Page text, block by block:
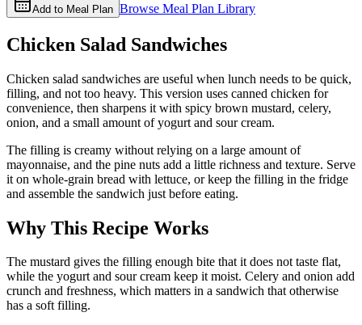
Add to Meal Plan Browse Meal Plan Library
Chicken Salad Sandwiches
Chicken salad sandwiches are useful when lunch needs to be quick,
filling, and not too heavy. This version uses canned chicken for
convenience, then sharpens it with spicy brown mustard, celery,
onion, and a small amount of yogurt and sour cream.
The filling is creamy without relying on a large amount of
mayonnaise, and the pine nuts add a little richness and texture. Serve
it on whole-grain bread with lettuce, or keep the filling in the fridge
and assemble the sandwich just before eating.
Why This Recipe Works
The mustard gives the filling enough bite that it does not taste flat,
while the yogurt and sour cream keep it moist. Celery and onion add
crunch and freshness, which matters in a sandwich that otherwise
has a soft filling.